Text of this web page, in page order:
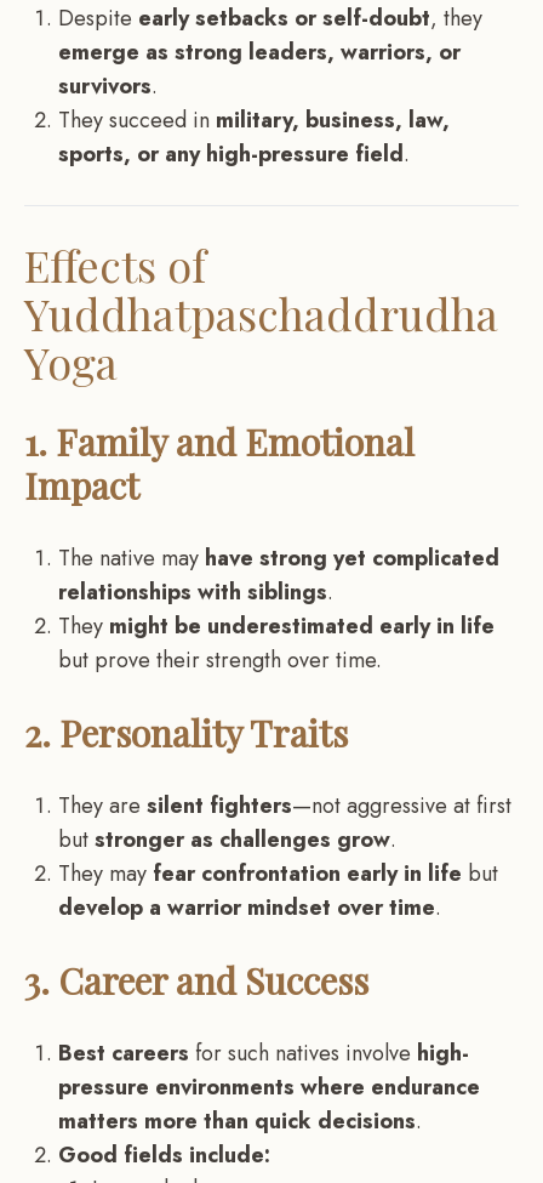
Despite early setbacks or self-doubt, they
emerge as strong leaders, warriors, or
survivors.
They succeed in military, business, law,
sports, or any high-pressure field.
Effects of
Yuddhatpaschaddrudha
Yoga
1. Family and Emotional
Impact
The native may have strong yet complicated
relationships with siblings.
They might be underestimated early in life
but prove their strength over time.
2. Personality Traits
They are silent fighters—not aggressive at first
butstronger as challenges grow.
They may fear confrontation early in life but
develop a warrior mindset over time.
3. Career and Success
Best careers for such natives involve high-
pressure environments where endurance
matters more than quick decisions.
Good fields include: